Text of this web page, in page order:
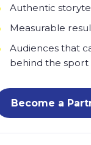
Authentic
Measurable
Audiences that
behind the sport
Become a